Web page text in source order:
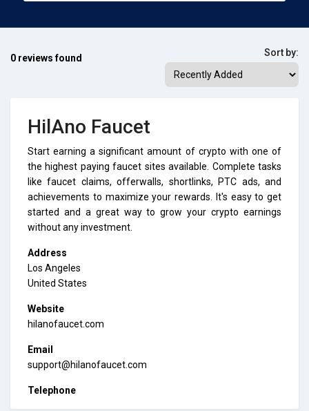
0 reviews found Sort by:
HilAno Faucet
Start earning a significant amount of crypto with one of
the highest paying faucet sites available. Complete tasks
like faucet claims, offerwalls, shortlinks, PTC ads, and
achievements to maximize your rewards. It's easy to get
started and a great way to grow your crypto earnings
without any investment.
Address
Los Angeles
United States
Website
hilanofaucet.com
Email
support@hilanofaucet.com
Telephone